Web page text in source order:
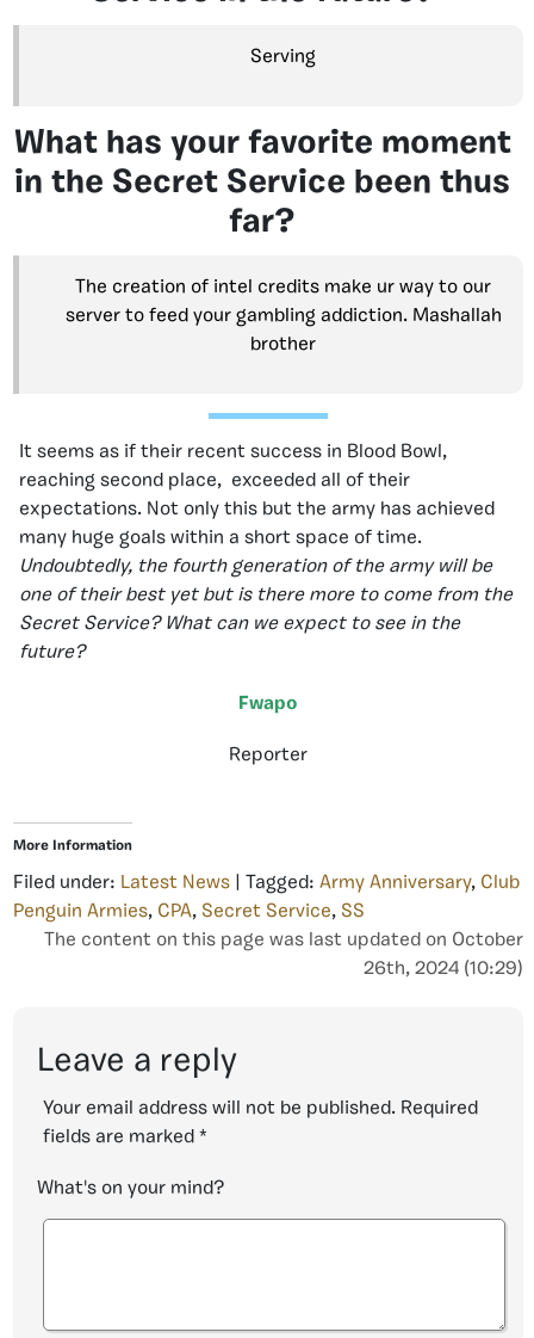
Serving
What has your favorite moment
in the Secret Service been thus
far?
The creation of intel credits make ur way to our
server to feed your gambling addiction. Mashallah
brother
It seems as if their recent success in Blood Bowl,
reaching second place, exceeded all of their
expectations. Not only this but the army has achieved
many huge goals within a short space of time.
Undoubtedly, the fourth generation of the army will be
one of their best yet but is there more to come from the
Secret Service? What can we expect to see in the
future?
Fwapo
Reporter
More Information
Filed under: Latest News | Tagged: Army Anniversary, Club
Penguin Armies, CPA, Secret Service, SS
The content on this page was last updated on October
26th, 2024 (10:29)
Leave a reply
Your email address will not be published. Required
fields are marked *
What's on your mind?